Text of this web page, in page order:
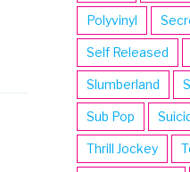
Polyvinyl
Self Released
Slumberland
Sub Pop
Thrill Jockey